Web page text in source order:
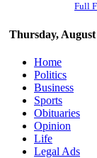
Thursday, August
Full
Home
Politics
Business
Sports
Obituaries
Opinion
Life
Legal Ads